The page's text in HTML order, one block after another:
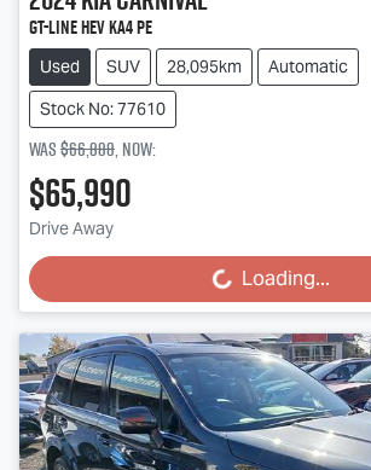
GT-Line HEV KA4 PE
Used SUV 28,095km
Automatic
Stock No: 77610
Was$66,888,now:
$65,990
Drive Away
Loading... Loading...